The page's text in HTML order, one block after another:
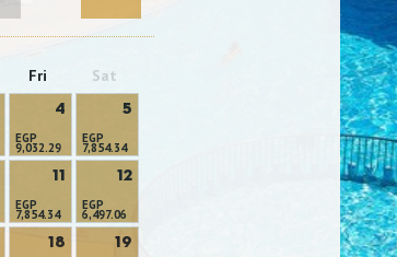
Fri Sat
4
EGP
9,032.29
5
EGP
7,854.34
11
EGP
7,854.34
12
EGP
6,497.06
18
19